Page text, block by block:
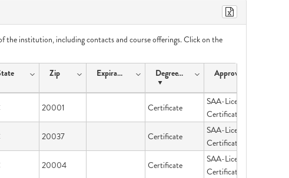
institution, including contacts and course offerings. Click on the
Zip ExpirationDate DegreeType ApprovalType
20001 Certificate
SAA-Licensing &
Certification
20037 Certificate
SAA-Licensing &
Certification
20004 Certificate
SAA-Licensing &
Certification